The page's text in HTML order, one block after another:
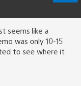
seems like a
was only 10-15
to see where it